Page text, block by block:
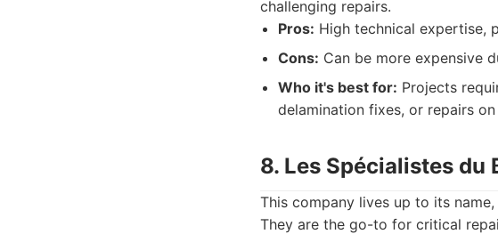
challenging repairs.
Pros: High technical expertise,
Cons: Can be more expensive
Who it's best for: Projects
delamination fixes, or repairs
8. Les Spécialistes du
This company lives up to its
They are the go-to for critical